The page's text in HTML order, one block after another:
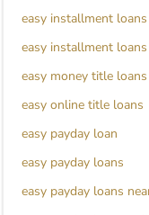
easy installment loans
easy installment
easy money title loans
easy online title loans
easy payday loan
easy payday loans
easy payday loans